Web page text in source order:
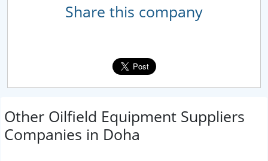
Share this company
Other Oilfield Equipment Suppliers
Companies in Doha